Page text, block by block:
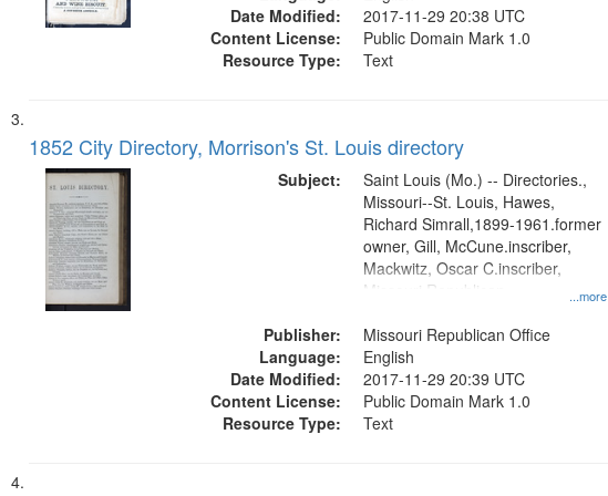
Date Modified:
2017-11-29 20:38 UTC
Content License:
Public Domain Mark 1.0
Resource Type:
Text
1852 City Directory, Morrison's St. Louis directory
Subject:
...more
Saint Louis (Mo.) -- Directories.,
Missouri--St. Louis, Hawes,
Richard Simrall,1899-1961.former
owner, Gill, McCune.inscriber,
Mackwitz, Oscar C.inscriber,
Missouri Republican
Title Co.former owner
Publisher:
Missouri Republican Office
Language:
English
Date Modified:
2017-11-29 20:39 UTC
Content License:
Public Domain Mark 1.0
Resource Type:
Text